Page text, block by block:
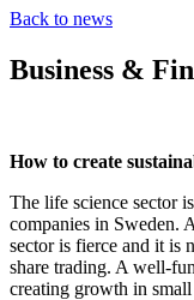
Back to news
Business &
How to create
The life science sector
companies in Sweden.
sector is fierce and it is
share trading. A well-
creating growth in